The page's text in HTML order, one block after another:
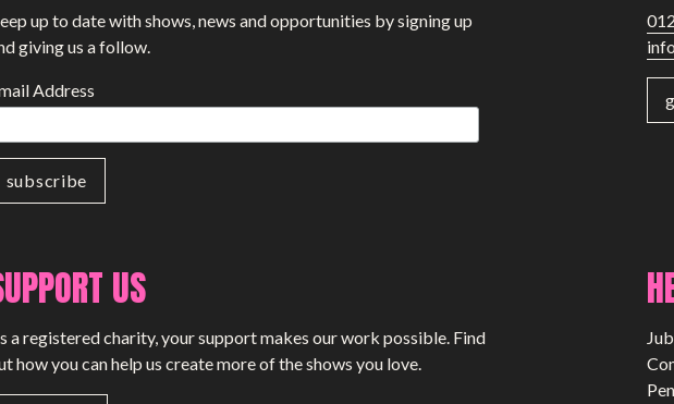
SHOP
up to date with shows, news and opportunities by signing up
giving us a follow.
Address
US
a registered charity, your support makes our work possible. Find
how you can help us create more of the shows you love.